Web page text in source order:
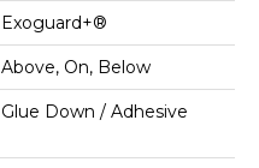
Exoguard+®
Above, On, Below
Glue Down / Adhesive